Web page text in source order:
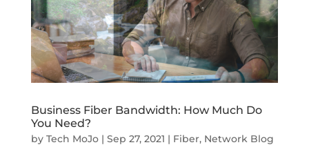
Business Fiber Bandwidth: How Much Do
You Need?
by Tech MoJo| Sep 27, 2021 | Fiber, Network Blog